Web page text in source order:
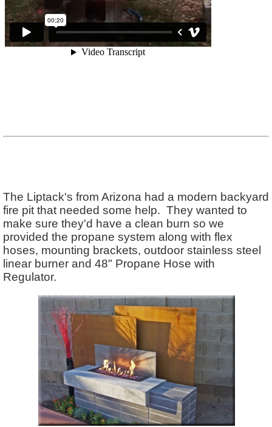
The Liptack's from Arizona had a modern backyard
fire pit that needed some help. They wanted to
make sure they'd have a clean burn so we
provided the propane system along with flex
hoses, mounting brackets, outdoor stainless steel
linear burner and 48" Propane Hose with
Regulator.